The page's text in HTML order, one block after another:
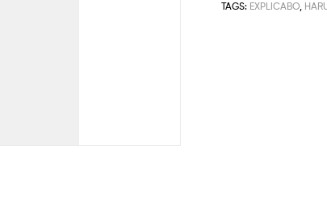
TAGS: EXPLICABO